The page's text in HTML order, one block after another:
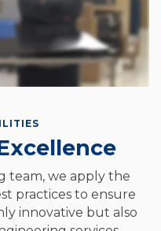
team, we apply the
practices to ensure
innovative but also